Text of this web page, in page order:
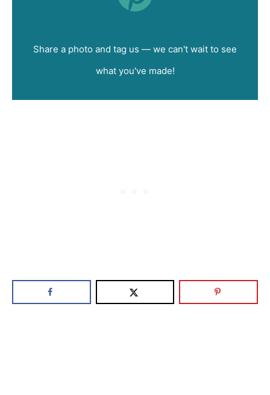
Share a photo and tag us — we can't wait to see
what you've made!